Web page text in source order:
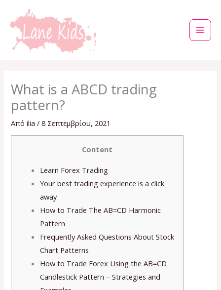
στο
περιεχόμενο
What is a ABCD trading
pattern?
Απόilia/8 Σεπτεμβρίου, 2021
Content
Learn Forex Trading
Your best trading experience is a click
away
How to Trade The AB=CD Harmonic
Pattern
Frequently Asked Questions About Stock
Chart Patterns
How to Trade Forex Using the AB=CD
Candlestick Pattern – Strategies and